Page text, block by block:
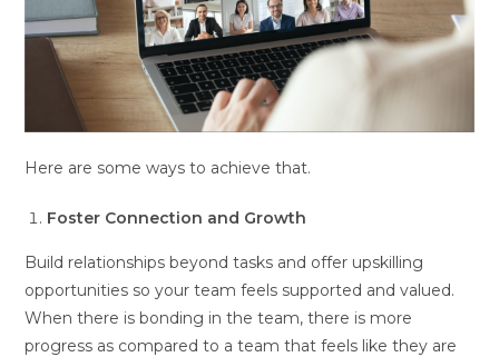
Here are some ways to achieve that.
Foster Connection and Growth
Build relationships beyond tasks and offer upskilling
opportunities so your team feels supported and valued.
When there is bonding in the team, there is more
progress as compared to a team that feels like they are